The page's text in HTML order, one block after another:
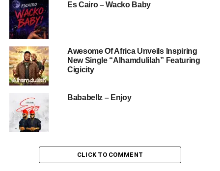
Es Cairo – Wacko Baby
Awesome Of Africa Unveils Inspiring
New Single “Alhamdulilah” Featuring
Cigicity
Bababellz – Enjoy
CLICK TO COMMENT